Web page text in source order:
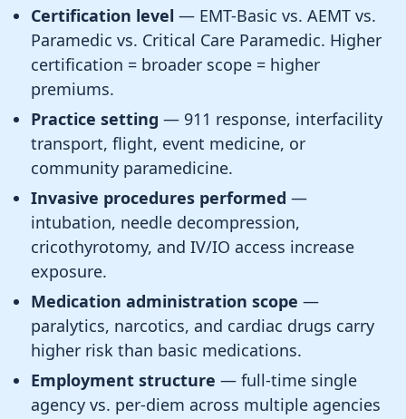
Certification level — EMT-Basic vs. AEMT vs.
Paramedic vs. Critical Care Paramedic. Higher
certification = broader scope = higher
premiums.
Practice setting — 911 response, interfacility
transport, flight, event medicine, or
community paramedicine.
Invasive procedures performed —
intubation, needle decompression,
cricothyrotomy, and IV/IO access increase
exposure.
Medication administration scope —
paralytics, narcotics, and cardiac drugs carry
higher risk than basic medications.
Employment structure — full-time single
agency vs. per-diem across multiple agencies